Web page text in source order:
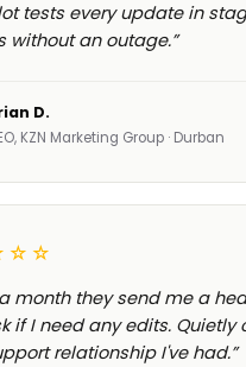
tests every update in
without an outage.”
D.
KZN Marketing Group · Durban
month they send me a
if I need any edits. Quietly
relationship I've had.”